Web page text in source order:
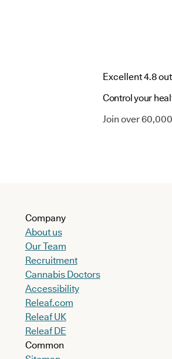
Excellent 4.8
Control your
Join over
Company
About us
Our Team
Recruitment
Cannabis Doctors
Accessibility
Releaf.com
Releaf UK
Releaf DE
Common